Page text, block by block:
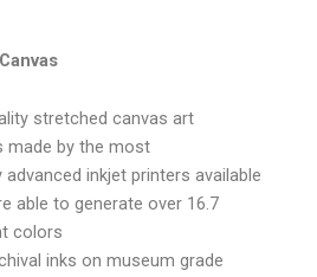
stretched canvas art
made by the most
inkjet printers available
able to generate over 16.7
colors
inks on museum grade